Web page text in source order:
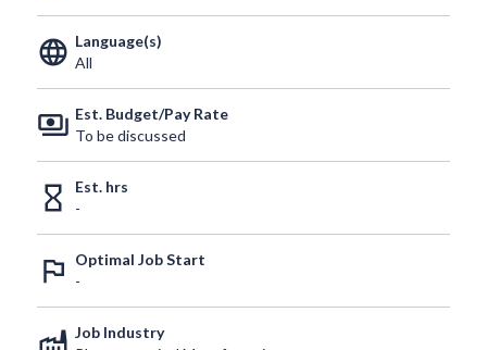
language Language(s)
All
payments Est. Budget/Pay Rate
To be discussed
hourglass_empty
Est. hrs
-
outlined_flag
Optimal Job Start
-
factory Job Industry